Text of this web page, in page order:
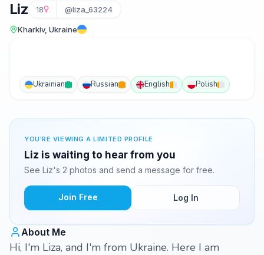
Liz 18 @liza_63224
Kharkiv, Ukraine
Ukrainian Russian English Polish
YOU'RE VIEWING A LIMITED PROFILE
Liz is waiting to hear from you
See Liz's 2 photos and send a message for free.
Join Free Log In
About Me
Hi, I'm Liza, and I'm from Ukraine. Here I am